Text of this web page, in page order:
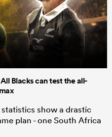
Blacks can test the all-
show a drastic
plan - one South Africa